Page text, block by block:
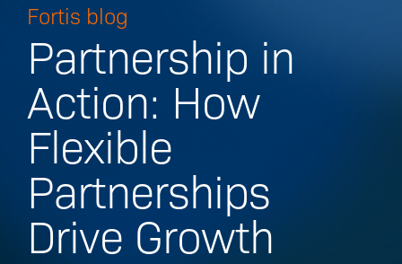
Fortis blog
Partnership in
Action: How
Flexible
Partnerships
Drive Growth